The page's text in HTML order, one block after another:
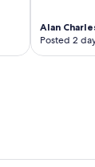
Alan
Posted 2